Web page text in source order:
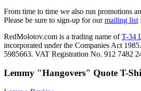
From time to time we also run promotions
Please be sure to sign-up for ourmailing list
RedMolotov.com is a trading name ofT-34
incorporated under the Companies Act
5985663. VAT Registration No. 912 7482
Lemmy "Hangovers" Quote T-